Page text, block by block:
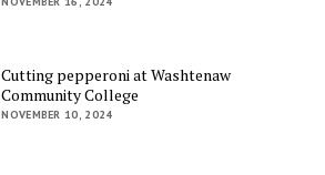
Cutting pepperoni at Washtenaw
Community College
NOVEMBER 10, 2024